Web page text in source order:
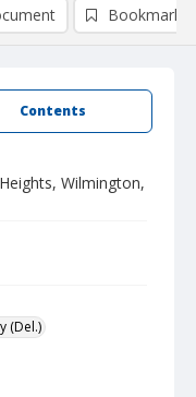
Contents
Wilmington,
(Del.)
Bookmark